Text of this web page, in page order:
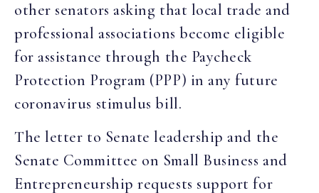
other senators asking that local trade and
professional associations become eligible
for assistance through the Paycheck
Protection Program (PPP) in any future
coronavirus stimulus bill.
The letter to Senate leadership and the
Senate Committee on Small Business and
Entrepreneurship requests support for